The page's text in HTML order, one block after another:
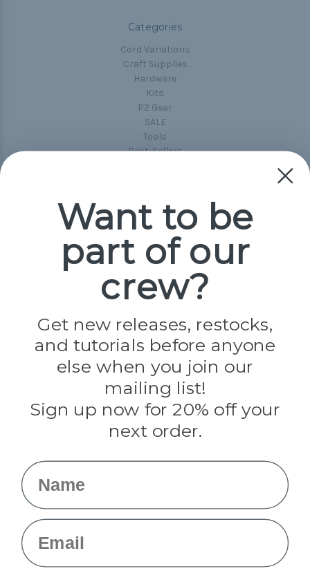
Categories
Cord Variations
Craft Supplies
Hardware
Kits
P2 Gear
SALE
Tools
Best-Sellers
Popular Brands
Paracord Planet
Jig Pro Shop
Evandale
Knottology
Rothco
Tulip
Info
Want to be
part of our
crew?
Get new releases, restocks,
and tutorials before anyone
else when you join our
mailing list!
Sign up now for 20% off your
next order.
Name
Email